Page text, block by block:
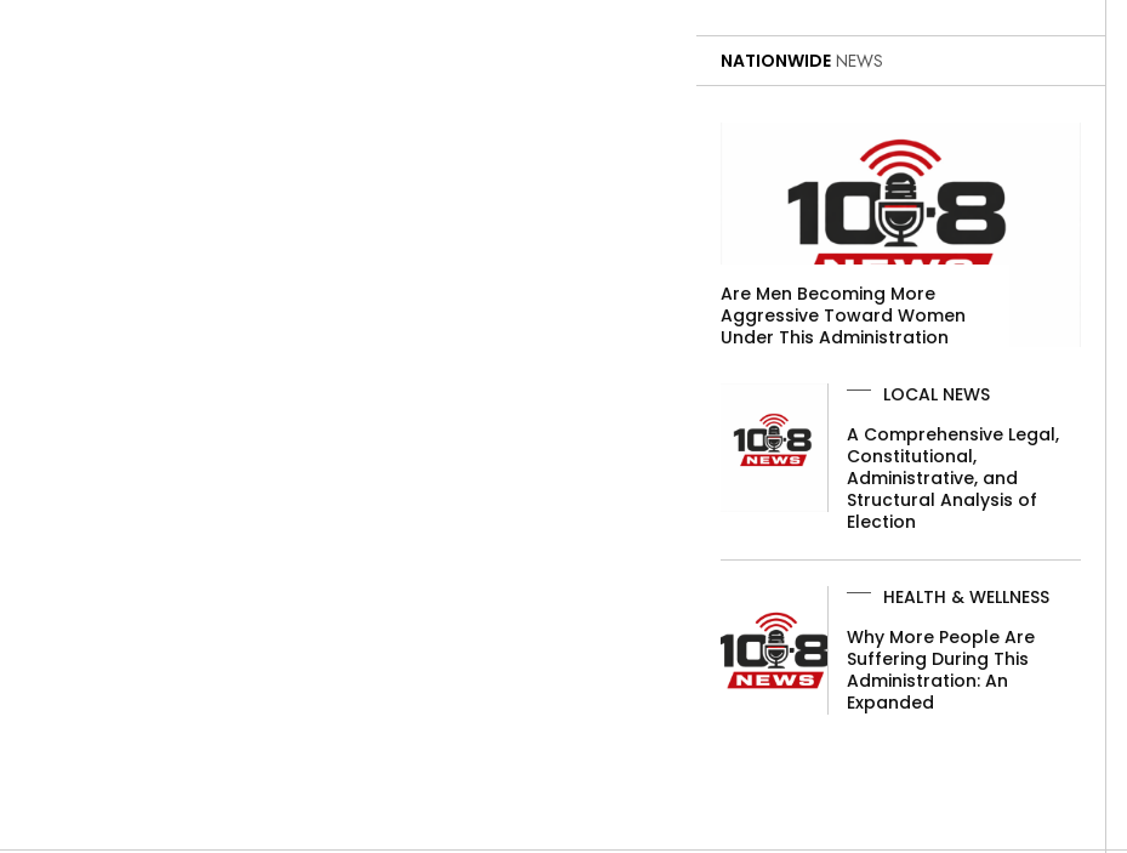
NATIONWIDE NEWS
Are Men Becoming More
Aggressive Toward Women
Under This Administration
LOCAL NEWS
A Comprehensive Legal,
Constitutional,
Administrative, and
Structural Analysis of
Election
HEALTH & WELLNESS
Why More People Are
Suffering During This
Administration: An
Expanded